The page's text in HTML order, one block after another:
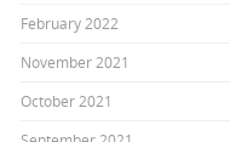
February 2022
November 2021
October 2021